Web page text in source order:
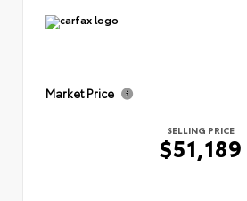
Market Price
SELLING PRICE
$51,189